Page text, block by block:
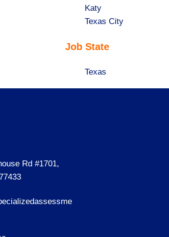
under
filed
under
jobs
filed
Show
jobs
under
Katy
Show
filed
Texas City
Job State
Show
Texas
Rd #1701,